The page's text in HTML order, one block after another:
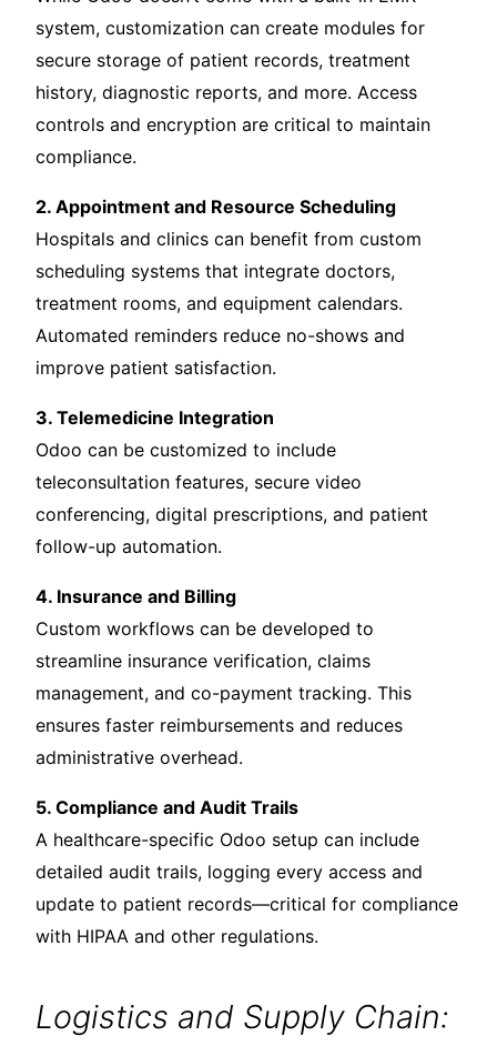
system, customization can create modules for
secure storage of patient records, treatment
history, diagnostic reports, and more. Access
controls and encryption are critical to maintain
compliance.
2. Appointment and Resource Scheduling
Hospitals and clinics can benefit from custom
scheduling systems that integrate doctors,
treatment rooms, and equipment calendars.
Automated reminders reduce no-shows and
improve patient satisfaction.
3. Telemedicine Integration
Odoo can be customized to include
teleconsultation features, secure video
conferencing, digital prescriptions, and patient
follow-up automation.
4. Insurance and Billing
Custom workflows can be developed to
streamline insurance verification, claims
management, and co-payment tracking. This
ensures faster reimbursements and reduces
administrative overhead.
5. Compliance and Audit Trails
A healthcare-specific Odoo setup can include
detailed audit trails, logging every access and
update to patient records—critical for compliance
with HIPAA and other regulations.
Logistics and Supply Chain: